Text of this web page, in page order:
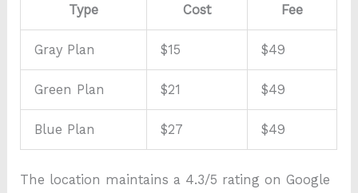
Type
Cost
Fee
Gray Plan $15 $49
Green Plan $21 $49
Blue Plan $27 $49
The location maintains a 4.3/5 rating on Google